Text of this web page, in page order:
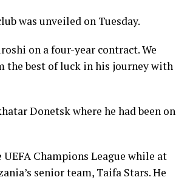
was unveiled on Tuesday.
on a four-year contract. We
the best of luck in his journey with
Donetsk where he had been on
Champions League while at
senior team, Taifa Stars. He